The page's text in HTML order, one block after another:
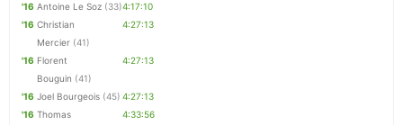
'16 Antoine Le Soz (33)4:17:10
'16 Christian
Mercier (41)
4:27:13
'16 Florent
Bouguin (41)
4:27:13
'16 Joel Bourgeois (45) 4:27:13
'16 Thomas
4:33:56